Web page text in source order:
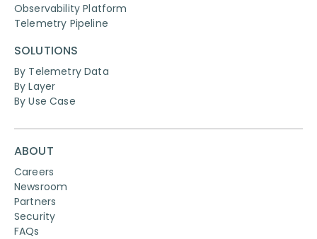
Observability Platform
Telemetry Pipeline
SOLUTIONS
By Telemetry Data
By Layer
By Use Case
ABOUT
Careers
Newsroom
Partners
Security
FAQs